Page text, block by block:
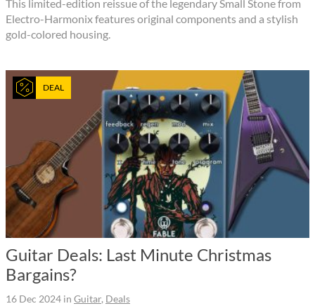
This limited-edition reissue of the legendary Small Stone from
Electro-Harmonix features original components and a stylish
gold-colored housing.
DEAL
Guitar Deals: Last Minute Christmas
Bargains?
16 Dec 2024 in Guitar, Deals